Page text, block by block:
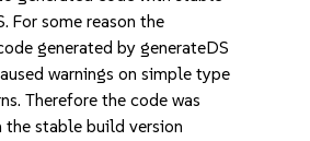
For some reason the
generated by generateDS
warnings on simple type
Therefore the code was
stable build version